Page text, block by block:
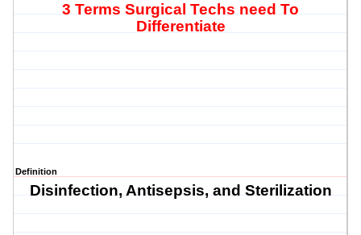
3 Terms Surgical Techs need To
Differentiate
Definition
Disinfection, Antisepsis, and Sterilization